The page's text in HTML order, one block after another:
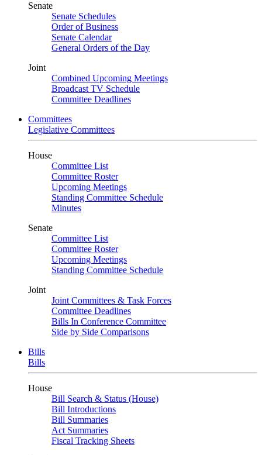
Senate
Senate Schedules
Order of Business
Senate Calendar
General Orders of the Day
Joint
Combined Upcoming Meetings
Broadcast TV Schedule
Committee Deadlines
Committees
Legislative Committees
House
Committee List
Committee Roster
Upcoming Meetings
Standing Committee Schedule
Minutes
Senate
Committee List
Committee Roster
Upcoming Meetings
Standing Committee Schedule
Joint
Joint Committees & Task Forces
Committee Deadlines
Bills In Conference Committee
Side by Side Comparisons
Bills
Bills
House
Bill Search & Status (House)
Bill Introductions
Bill Summaries
Act Summaries
Fiscal Tracking Sheets